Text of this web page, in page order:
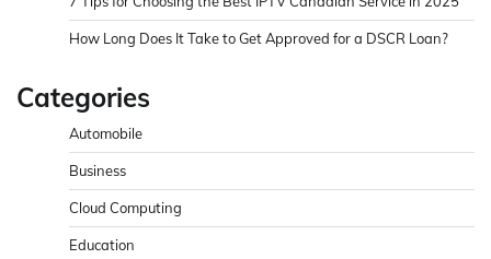
How Long Does It Take to Get Approved for a DSCR Loan?
Categories
Automobile
Business
Cloud Computing
Education